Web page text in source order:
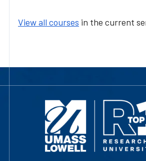
View all courses in the current